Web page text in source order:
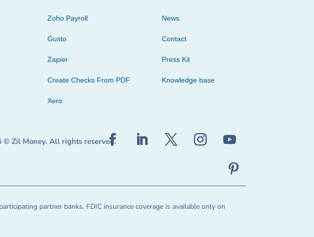
Zoho Payroll
Gusto
Zapier
Create Checks From PDF
Xero
News
Contact
Press Kit
Knowledge base
© Zil Money. All rights reserved.
partner banks. FDIC insurance coverage is available only on